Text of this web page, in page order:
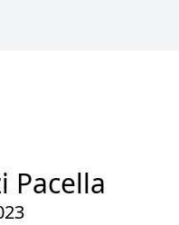
Pacella